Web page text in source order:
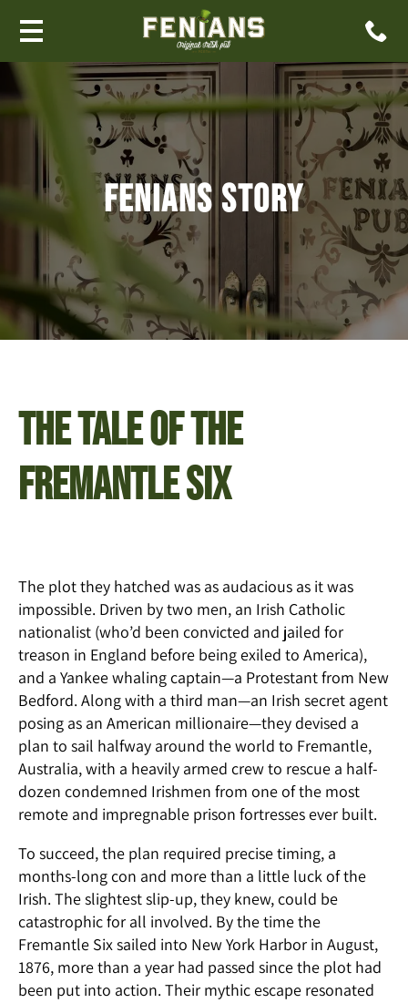
FENIANS STORY
THE TALE OF THE
FREMANTLE SIX
The plot they hatched was as audacious as it was
impossible. Driven by two men, an Irish Catholic
nationalist (who’d been convicted and jailed for
treason in England before being exiled to America),
and a Yankee whaling captain—a Protestant from New
Bedford. Along with a third man—an Irish secret agent
posing as an American millionaire—they devised a
plan to sail halfway around the world to Fremantle,
Australia, with a heavily armed crew to rescue a half-
dozen condemned Irishmen from one of the most
remote and impregnable prison fortresses ever built.
To succeed, the plan required precise timing, a
months-long con and more than a little luck of the
Irish. The slightest slip-up, they knew, could be
catastrophic for all involved. By the time the
Fremantle Six sailed into New York Harbor in August,
1876, more than a year had passed since the plot had
been put into action. Their mythic escape resonated